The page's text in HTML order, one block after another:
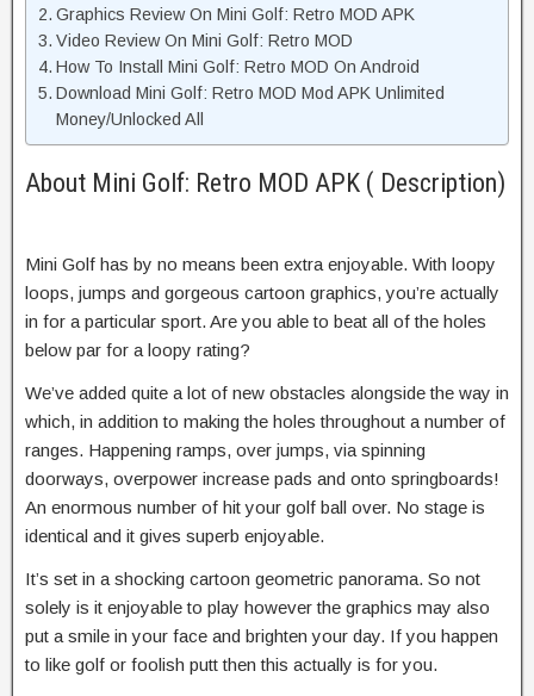
Graphics Review On Mini Golf: Retro MOD APK
Video Review On Mini Golf: Retro MOD
How To Install Mini Golf: Retro MOD On Android
Download Mini Golf: Retro MOD Mod APK Unlimited
Money/Unlocked All
About Mini Golf: Retro MOD APK ( Description)
Mini Golf has by no means been extra enjoyable. With loopy
loops, jumps and gorgeous cartoon graphics, you’re actually
in for a particular sport. Are you able to beat all of the holes
below par for a loopy rating?
We’ve added quite a lot of new obstacles alongside the way in
which, in addition to making the holes throughout a number of
ranges. Happening ramps, over jumps, via spinning
doorways, overpower increase pads and onto springboards!
An enormous number of hit your golf ball over. No stage is
identical and it gives superb enjoyable.
It’s set in a shocking cartoon geometric panorama. So not
solely is it enjoyable to play however the graphics may also
put a smile in your face and brighten your day. If you happen
to like golf or foolish putt then this actually is for you.